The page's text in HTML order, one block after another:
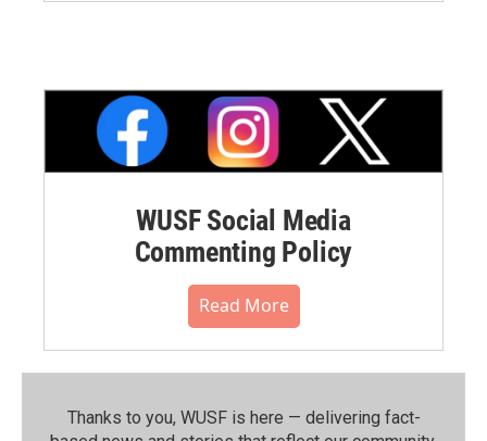
WUSF Social Media
Commenting Policy
Read More
Thanks to you, WUSF is here — delivering fact-